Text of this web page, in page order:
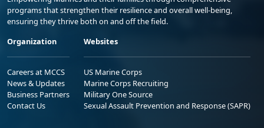
programs that strengthen their resilience and overall well-being,
ensuring they thrive both on and off the field.
Organization
Careers at MCCS
News & Updates
Business Partners
Contact Us
Websites
US Marine Corps
Marine Corps Recruiting
Military One Source
Sexual Assault Prevention and Response (SAPR)